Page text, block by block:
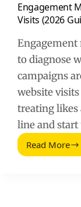
Engagement
Visits (2026
Engagement
to diagnose
campaigns
website
treating likes
line and
Read More